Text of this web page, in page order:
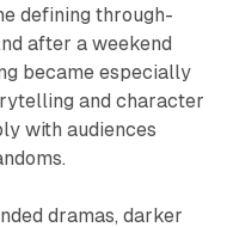
defining through-
after a weekend
became especially
and character
with audiences
dramas, darker